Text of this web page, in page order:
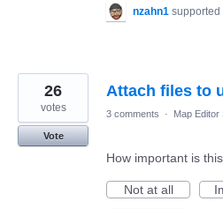
nzahn1 supported
Attach files to
26
votes
Vote
3 comments · Map Editor
How important is
Not at all